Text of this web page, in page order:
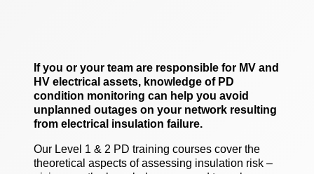
If you or your team are responsible for MV and
HV electrical assets, knowledge of PD
condition monitoring can help you avoid
unplanned outages on your network resulting
from electrical insulation failure.
Our Level 1 & 2 PD training courses cover the
theoretical aspects of assessing insulation risk –